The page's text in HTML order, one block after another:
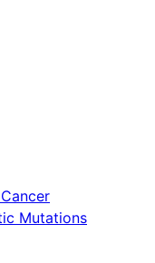
Mutations